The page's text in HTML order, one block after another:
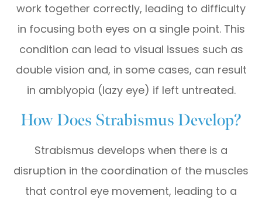
work together correctly, leading to difficulty
in focusing both eyes on a single point. This
condition can lead to visual issues such as
double vision and, in some cases, can result
in amblyopia (lazy eye) if left untreated.
How Does Strabismus Develop?
Strabismus develops when there is a
disruption in the coordination of the muscles
that control eye movement, leading to a